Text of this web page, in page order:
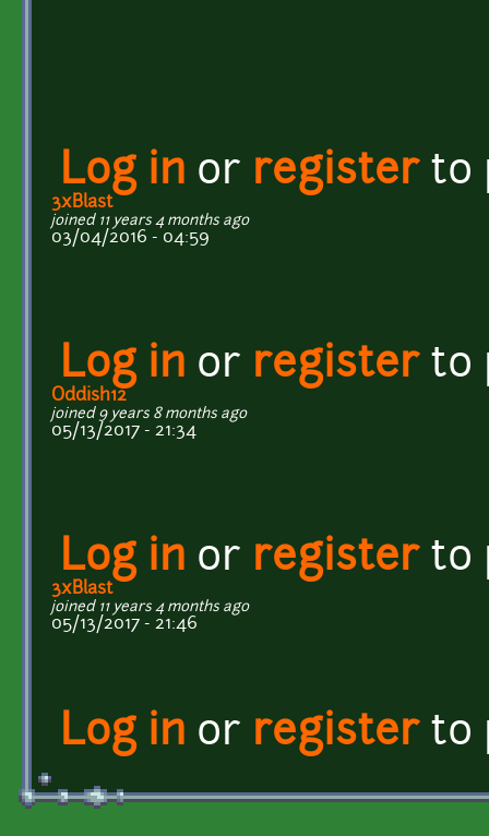
Log in or registerto
3xBlast
joined 11 years 4 months ago
03/04/2016 - 04:59
Log in or registerto
Oddish12
joined 9 years 8 months ago
05/13/2017 - 21:34
Log in or registerto
3xBlast
joined 11 years 4 months ago
05/13/2017 - 21:46
Log in or registerto